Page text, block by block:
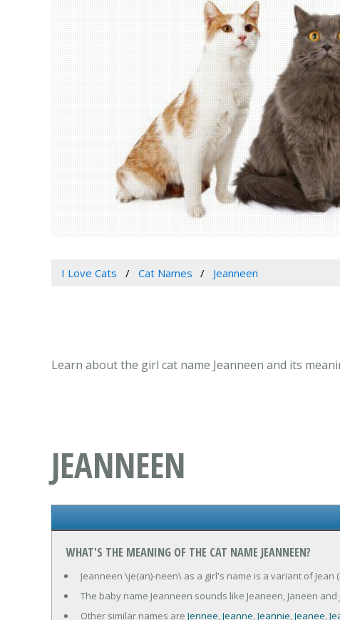
I Love Cats Cat Names Jeanneen
Learn about the girl cat name Jeanneen and its
JEANNEEN
WHAT'S THE MEANING OF THE CAT NAME JEANNEEN?
Jeanneen \je(an)-neen\ as a girl's name is a variant of
The baby name Jeanneen sounds like Jeaneen, Janeen and
Other similar names are Jennee,Jeanne,Jeannie,Jeanee,